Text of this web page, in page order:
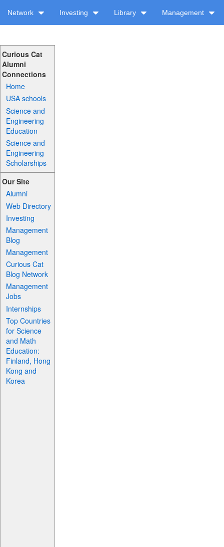
Network Investing Library Management
Curious Cat
Alumni
Connections
Home
USA schools
Science and
Engineering
Education
Science and
Engineering
Scholarships
Our Site
Alumni
Web Directory
Investing
Management
Blog
Management
Curious Cat
Blog Network
Management
Jobs
Internships
Top Countries
for Science
and Math
Education:
Finland, Hong
Kong and
Korea